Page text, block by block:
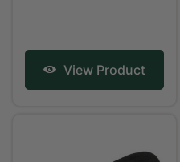
View Product